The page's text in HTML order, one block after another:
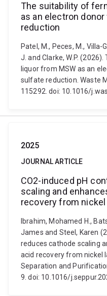
The suitability of
as an electron
reduction
Patel, M., Peces, M., Villa-
J. and Clarke, W.P.
liquor from MSW as an
sulfate reduction. Waste
115292. doi: 10.1016/
2025
JOURNAL ARTICLE
CO2-induced pH
scaling and
recovery from
Ibrahim, Mohamed H.,
James and Steel, Karen
reduces cathode scaling
acid recovery from nickel
Separation and
9. doi: 10.1016/